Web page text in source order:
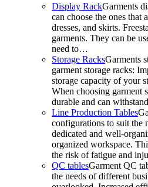
Display RackGarments
can choose the ones that
dresses, and skirts.
garments. They can be
need to…
Storage RacksGarments
garment storage racks:
storage capacity of your
When choosing garment
durable and can
Line Production Tables
configurations to suit the
dedicated and well-
organized workspace.
the risk of fatigue and
QC tablesGarment QC
the needs of different